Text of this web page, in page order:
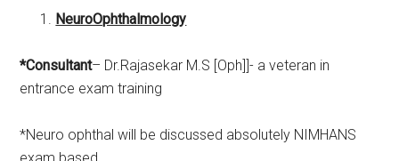
NeuroOphthalmology
*Consultant– Dr.Rajasekar M.S [Oph]]- a veteran in
entrance exam training
*Neuro ophthal will be discussed absolutely NIMHANS